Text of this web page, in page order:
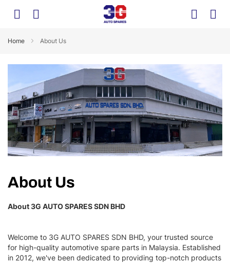
Home About Us
About Us
About 3G AUTO SPARES SDN BHD
Welcome to 3G AUTO SPARES SDN BHD, your trusted source
for high-quality automotive spare parts in Malaysia. Established
in 2012, we've been dedicated to providing top-notch products